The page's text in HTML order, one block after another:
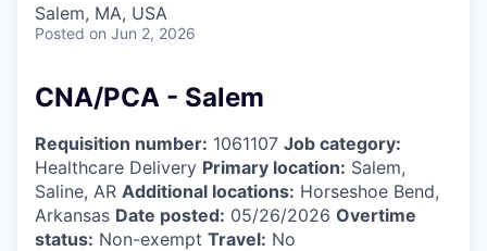
Salem, MA, USA
Posted on Jun 2, 2026
CNA/PCA - Salem
Requisition number: 1061107 Job category:
Healthcare Delivery Primary location: Salem,
Saline, AR Additional locations: Horseshoe Bend,
Arkansas Date posted: 05/26/2026 Overtime
status: Non-exempt Travel: No